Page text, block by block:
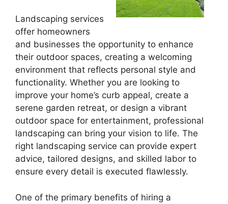
Landscaping services
offer homeowners
and businesses the opportunity to enhance
their outdoor spaces, creating a welcoming
environment that reflects personal style and
functionality. Whether you are looking to
improve your home’s curb appeal, create a
serene garden retreat, or design a vibrant
outdoor space for entertainment, professional
landscaping can bring your vision to life. The
right landscaping service can provide expert
advice, tailored designs, and skilled labor to
ensure every detail is executed flawlessly.
One of the primary benefits of hiring a